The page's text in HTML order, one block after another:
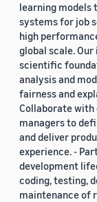
learning models
systems for job
high
global scale.
scientific
analysis and
fairness and
Collaborate with
managers to
and deliver
experience. -
development
coding, testing,
maintenance of